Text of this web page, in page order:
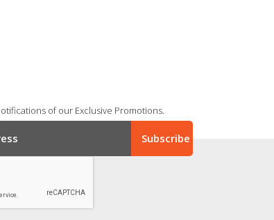
of our Exclusive Promotions.